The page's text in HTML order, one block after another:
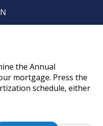
the Annual
mortgage. Press the
schedule, either